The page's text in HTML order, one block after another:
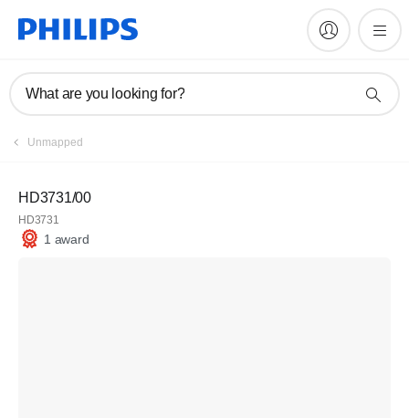
What are you looking for?
Unmapped
HD3731/00
HD3731
1 award